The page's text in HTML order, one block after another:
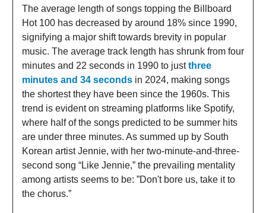
The average length of songs topping the Billboard
Hot 100 has decreased by around 18% since 1990,
signifying a major shift towards brevity in popular
music. The average track length has shrunk from four
minutes and 22 seconds in 1990 to justthree
minutes and 34 seconds in 2024, making songs
the shortest they have been since the 1960s. This
trend is evident on streaming platforms like Spotify,
where half of the songs predicted to be summer hits
are under three minutes. As summed up by South
Korean artist Jennie, with her two-minute-and-three-
second song “Like Jennie,” the prevailing mentality
among artists seems to be: ”Don't bore us, take it to
the chorus.”